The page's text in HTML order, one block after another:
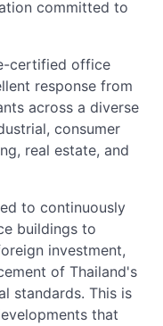
committed to
certified office
response from
across a diverse
consumer
real estate, and
to continuously
buildings to
investment,
of Thailand's
standards. This is
that